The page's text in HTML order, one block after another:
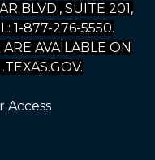
BLVD., SUITE 201,
1-877-276-5550.
AVAILABLE ON
Access